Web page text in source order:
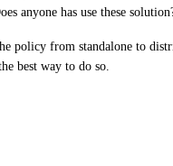
anyone has use these
policy from standalone to
best way to do so.